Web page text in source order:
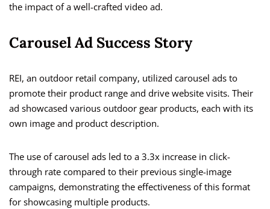
the impact of a well-crafted video ad.
Carousel Ad Success Story
REI, an outdoor retail company, utilized carousel ads to
promote their product range and drive website visits. Their
ad showcased various outdoor gear products, each with its
own image and product description.
The use of carousel ads led to a 3.3x increase in click-
through rate compared to their previous single-image
campaigns, demonstrating the effectiveness of this format
for showcasing multiple products.